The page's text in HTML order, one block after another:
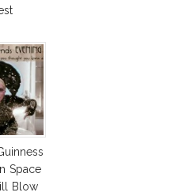
Space
Blow